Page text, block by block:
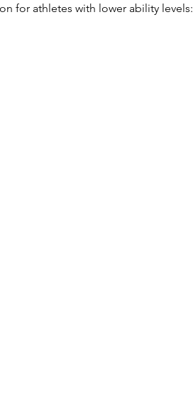
for athletes with lower ability levels: